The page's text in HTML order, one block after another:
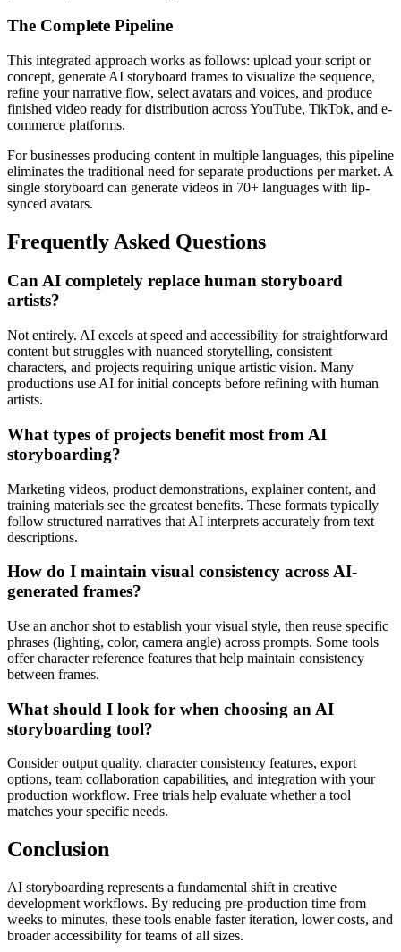
The Complete Pipeline
This integrated approach works as follows: upload your script or
concept, generate AI storyboard frames to visualize the sequence,
refine your narrative flow, select avatars and voices, and produce
finished video ready for distribution across YouTube, TikTok, and e-
commerce platforms.
For businesses producing content in multiple languages, this pipeline
eliminates the traditional need for separate productions per market. A
single storyboard can generate videos in 70+ languages with lip-
synced avatars.
Frequently Asked Questions
Can AI completely replace human storyboard
artists?
Not entirely. AI excels at speed and accessibility for straightforward
content but struggles with nuanced storytelling, consistent
characters, and projects requiring unique artistic vision. Many
productions use AI for initial concepts before refining with human
artists.
What types of projects benefit most from AI
storyboarding?
Marketing videos, product demonstrations, explainer content, and
training materials see the greatest benefits. These formats typically
follow structured narratives that AI interprets accurately from text
descriptions.
How do I maintain visual consistency across AI-
generated frames?
Use an anchor shot to establish your visual style, then reuse specific
phrases (lighting, color, camera angle) across prompts. Some tools
offer character reference features that help maintain consistency
between frames.
What should I look for when choosing an AI
storyboarding tool?
Consider output quality, character consistency features, export
options, team collaboration capabilities, and integration with your
production workflow. Free trials help evaluate whether a tool
matches your specific needs.
Conclusion
AI storyboarding represents a fundamental shift in creative
development workflows. By reducing pre-production time from
weeks to minutes, these tools enable faster iteration, lower costs, and
broader accessibility for teams of all sizes.